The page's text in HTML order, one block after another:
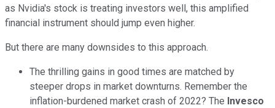
as Nvidia's stock is treating investors well, this amplified
financial instrument should jump even higher.
But there are many downsides to this approach.
The thrilling gains in good times are matched by
steeper drops in market downturns. Remember the
inflation-burdened market crash of 2022? The Invesco